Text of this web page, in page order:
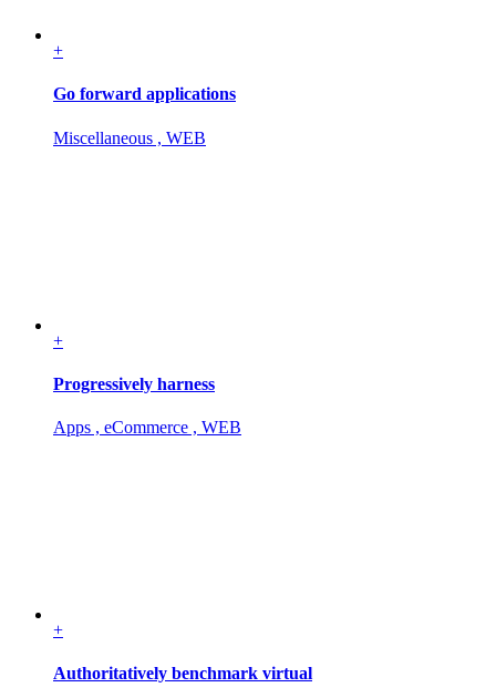
+
Go forward applications
Miscellaneous , WEB
+
Progressively harness
Apps , eCommerce , WEB
+
Authoritatively benchmark virtual